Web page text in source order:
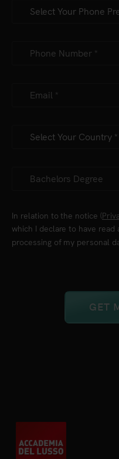
In relation to the notice (
which I declare to have
processing of my personal